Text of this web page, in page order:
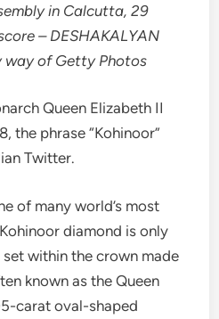
in Calcutta, 29
– DESHAKALYAN
way of Getty Photos
Queen Elizabeth II
the phrase “Kohinoor”
Twitter.
of many world’s most
diamond is only
within the crown made
known as the Queen
carat oval-shaped